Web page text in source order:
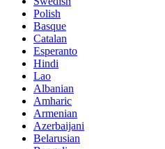
Polish
Basque
Catalan
Esperanto
Hindi
Lao
Albanian
Amharic
Armenian
Azerbaijani
Belarusian